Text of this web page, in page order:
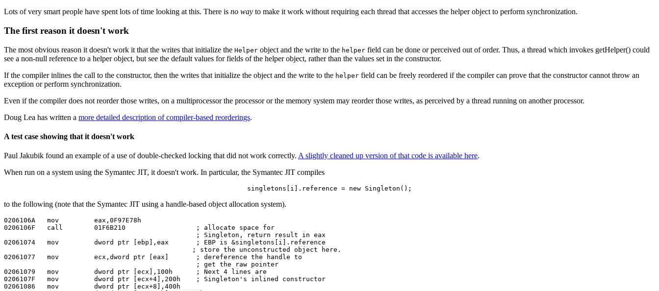
Lots of very smart people have spent lots of time looking at this. There is no way to make it work without requiring each thread that accesses the helper object to perform synchronization.
The first reason it doesn't work
The most obvious reason it doesn't work it that the writes that initialize the Helper object and the write to the helper field can be done or perceived out of order. Thus, a thread which invokes getHelper() could
see a non-null reference to a helper object, but see the default values for fields of the helper object, rather than the values set in the constructor.
If the compiler inlines the call to the constructor, then the writes that initialize the object and the write to the helper field can be freely reordered if the compiler can prove that the constructor cannot throw an
exception or perform synchronization.
Even if the compiler does not reorder those writes, on a multiprocessor the processor or the memory system may reorder those writes, as perceived by a thread running on another processor.
Doug Lea has written a more detailed description of compiler-based reorderings.
A test case showing that it doesn't work
Paul Jakubik found an example of a use of double-checked locking that did not work correctly. A slightly cleaned up version of that code is available here.
When run on a system using the Symantec JIT, it doesn't work. In particular, the Symantec JIT compiles
singletons[i].reference = new Singleton();
to the following (note that the Symantec JIT using a handle-based object allocation system).
0206106A   mov         eax,0F97E78h
0206106F   call        01F6B210                  ; allocate space for
                                                 ; Singleton, return result in eax
02061074   mov         dword ptr [ebp],eax       ; EBP is &singletons[i].reference
                                                ; store the unconstructed object here.
02061077   mov         ecx,dword ptr [eax]       ; dereference the handle to
                                                 ; get the raw pointer
02061079   mov         dword ptr [ecx],100h      ; Next 4 lines are
0206107F   mov         dword ptr [ecx+4],200h    ; Singleton's inlined constructor
02061086   mov         dword ptr [ecx+8],400h